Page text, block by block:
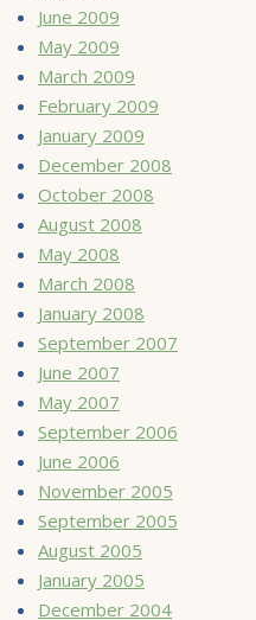
June 2009
May 2009
March 2009
February 2009
January 2009
December 2008
October 2008
August 2008
May 2008
March 2008
January 2008
September 2007
June 2007
May 2007
September 2006
June 2006
November 2005
September 2005
August 2005
January 2005
December 2004